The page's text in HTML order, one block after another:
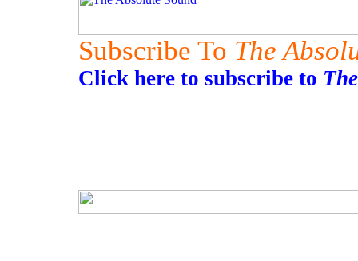
Subscribe To The
Click here to subscribe to